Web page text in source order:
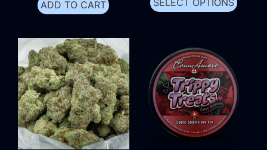
ADD TO CART SELECT OPTIONS